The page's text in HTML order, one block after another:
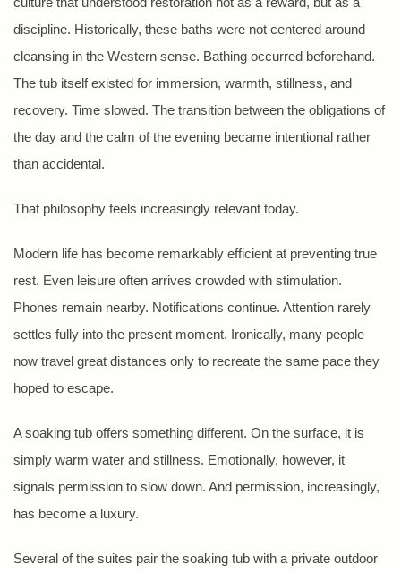
discipline. Historically, these baths were not centered around
cleansing in the Western sense. Bathing occurred beforehand.
The tub itself existed for immersion, warmth, stillness, and
recovery. Time slowed. The transition between the obligations of
the day and the calm of the evening became intentional rather
than accidental.
That philosophy feels increasingly relevant today.
Modern life has become remarkably efficient at preventing true
rest. Even leisure often arrives crowded with stimulation.
Phones remain nearby. Notifications continue. Attention rarely
settles fully into the present moment. Ironically, many people
now travel great distances only to recreate the same pace they
hoped to escape.
A soaking tub offers something different. On the surface, it is
simply warm water and stillness. Emotionally, however, it
signals permission to slow down. And permission, increasingly,
has become a luxury.
Several of the suites pair the soaking tub with a private outdoor